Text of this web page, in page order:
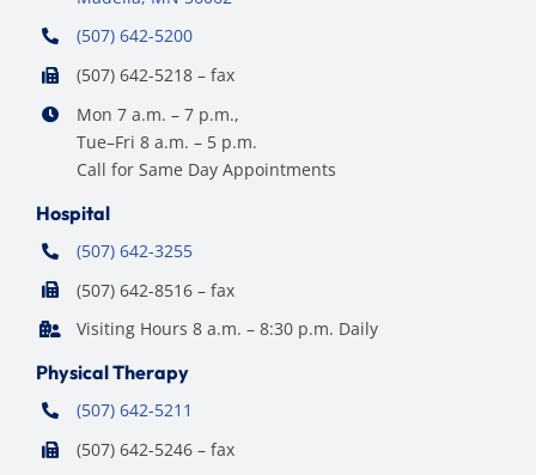
(507) 642-5200
(507) 642-5218 – fax
Mon 7 a.m. – 7 p.m.,
Tue–Fri 8 a.m. – 5 p.m.
Call for Same Day Appointments
Hospital
(507) 642-3255
(507) 642-8516 – fax
Visiting Hours 8 a.m. – 8:30 p.m. Daily
Physical Therapy
(507) 642-5211
(507) 642-5246 – fax